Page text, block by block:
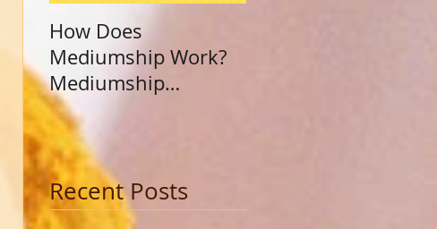
How Does
Mediumship Work?
Mediumship
Development
Recent Posts